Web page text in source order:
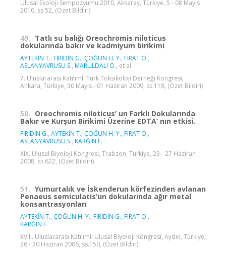
Ulusal Ekoloji Sempozyumu 2010, Aksaray, Türkiye, 5 - 08 Mayıs
2010, ss.52, (Özet Bildiri)
49. Tatlı su balığı Oreochromis niloticus
dokularında bakır ve kadmiyum birikimi
AYTEKİN T., FİRİDİN G., ÇOĞUN H. Y., FIRAT Ö.,
ASLANYAVRUSU S., MARULDALI O., et al.
7. Uluslararası Katılımlı Türk Toksikoloji Derneği Kongresi,
Ankara, Türkiye, 30 Mayıs - 01 Haziran 2009, ss.118, (Özet Bildiri)
50. Oreochromis niloticus’ un Farklı Dokularında
Bakır ve Kurşun Birikimi Üzerine EDTA’ nın etkisi.
FİRİDİN G., AYTEKİN T., ÇOĞUN H. Y., FIRAT Ö.,
ASLANYAVRUSU S., KARĞIN F.
XIX. Ulusal Biyoloji Kongresi, Trabzon, Türkiye, 23 - 27 Haziran
2008, ss.622, (Özet Bildiri)
51. Yumurtalık ve İskenderun körfezinden avlanan
Penaeus semiculatis’un dokularında ağır metal
konsantrasyonları
AYTEKİN T., ÇOĞUN H. Y., FİRİDİN G., FIRAT Ö.,
KARĞIN F.
XVIII. Uluslararası Katılımlı Ulusal Biyoloji Kongresi, Aydın, Türkiye,
26 - 30 Haziran 2006, ss.150, (Özet Bildiri)